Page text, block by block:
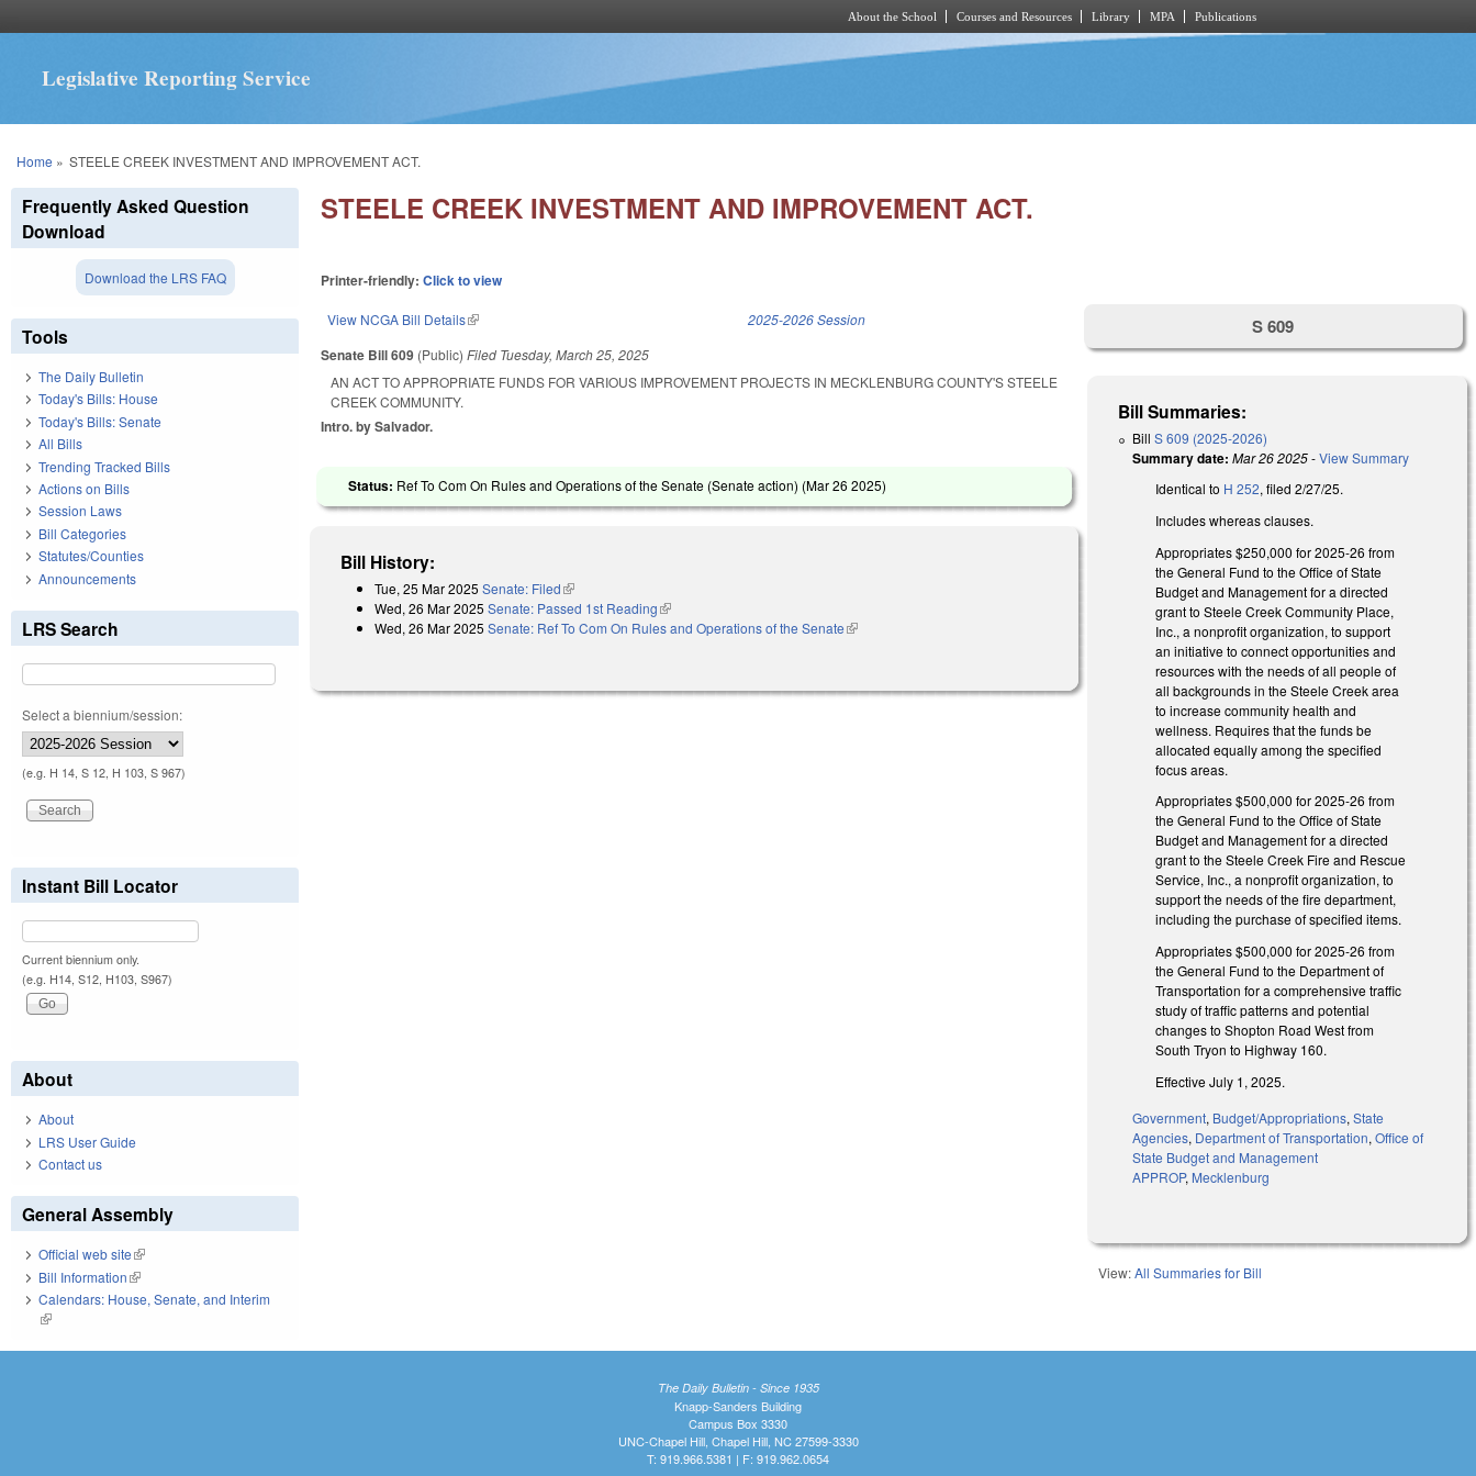
About the School Courses and Resources Library MPA Publications
Legislative Reporting Service
You are here
Home » STEELE CREEK INVESTMENT AND IMPROVEMENT ACT.
STEELE CREEK INVESTMENT AND IMPROVEMENT ACT.
Printer-friendly:Click to view
View NCGA Bill Details(link is external) 2025-2026 Session
Senate Bill 609 (Public)Filed Tuesday, March 25, 2025
AN ACT TO APPROPRIATE FUNDS FOR VARIOUS IMPROVEMENT PROJECTS IN MECKLENBURG COUNTY'S STEELE
CREEK COMMUNITY.
Intro. by Salvador.
Status: Ref To Com On Rules and Operations of the Senate (Senate action) (Mar 26 2025)
Bill History:
Tue, 25 Mar 2025 Senate: Filed(link is external)
Wed, 26 Mar 2025 Senate: Passed 1st Reading(link is external)
Wed, 26 Mar 2025 Senate: Ref To Com On Rules and Operations of the Senate(link is external)
S 609
Bill Summaries:
BillS 609 (2025-2026)
Summary date: Mar 26 2025-View Summary
Identical to H 252, filed 2/27/25.
Includes whereas clauses.
Appropriates $250,000 for 2025-26 from
the General Fund to the Office of State
Budget and Management for a directed
grant to Steele Creek Community Place,
Inc., a nonprofit organization, to support
an initiative to connect opportunities and
resources with the needs of all people of
all backgrounds in the Steele Creek area
to increase community health and
wellness. Requires that the funds be
allocated equally among the specified
focus areas.
Appropriates $500,000 for 2025-26 from
the General Fund to the Office of State
Budget and Management for a directed
grant to the Steele Creek Fire and Rescue
Service, Inc., a nonprofit organization, to
support the needs of the fire department,
including the purchase of specified items.
Appropriates $500,000 for 2025-26 from
the General Fund to the Department of
Transportation for a comprehensive traffic
study of traffic patterns and potential
changes to Shopton Road West from
South Tryon to Highway 160.
Effective July 1, 2025.
Government, Budget/Appropriations,State
Agencies, Department of Transportation,Office of
State Budget and Management
APPROP, Mecklenburg
View:All Summaries for Bill
Frequently Asked Question
Download
Download the LRS FAQ
Tools
The Daily Bulletin
Today's Bills: House
Today's Bills: Senate
All Bills
Trending Tracked Bills
Actions on Bills
Session Laws
Bill Categories
Statutes/Counties
Announcements
LRS Search
Select a biennium/session:
(e.g. H 14, S 12, H 103, S 967)
Instant Bill Locator
Current biennium only.
(e.g. H14, S12, H103, S967)
About
About
LRS User Guide
Contact us
General Assembly
Official web site(link is external)
Bill Information(link is external)
Calendars: House, Senate, and Interim
(link is external)
The Daily Bulletin - Since 1935
Knapp-Sanders Building
Campus Box 3330
UNC-Chapel Hill, Chapel Hill, NC 27599-3330
T: 919.966.5381 | F: 919.962.0654